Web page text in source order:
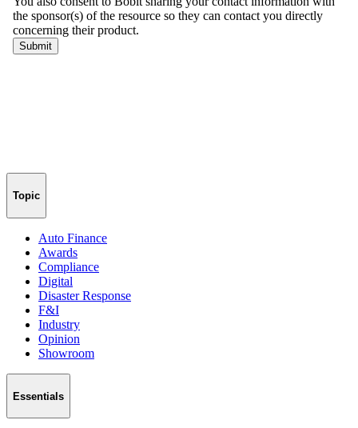
Topic
Auto Finance
Awards
Compliance
Digital
Disaster Response
F&I
Industry
Opinion
Showroom
Essentials